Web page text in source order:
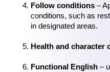
Follow conditions –
conditions, such as
in designated areas.
Health and character
Functional English –